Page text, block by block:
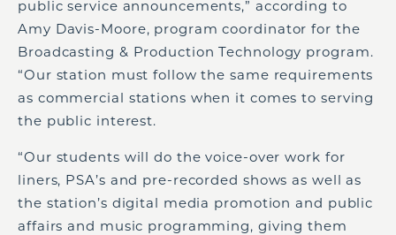
public service announcements,” according to
Amy Davis-Moore, program coordinator for the
Broadcasting & Production Technology program.
“Our station must follow the same requirements
as commercial stations when it comes to serving
the public interest.
“Our students will do the voice-over work for
liners, PSA’s and pre-recorded shows as well as
the station’s digital media promotion and public
affairs and music programming, giving them